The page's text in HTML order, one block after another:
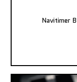
Navitimer